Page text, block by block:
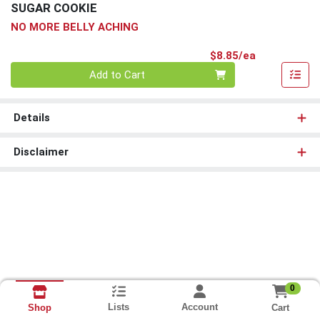
SUGAR COOKIE
NO MORE BELLY ACHING
$8.85/ea
Add to Cart
Details
Disclaimer
Shop Lists Account
0
Cart